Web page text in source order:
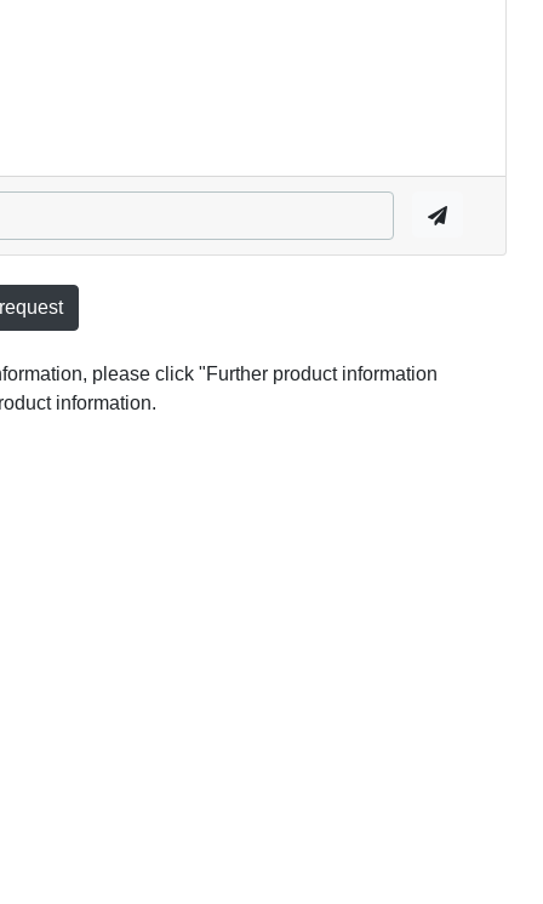
please click "Further product information
information.